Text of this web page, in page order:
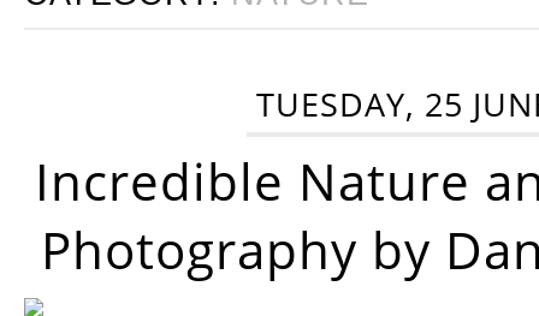
TUESDAY, 25
Incredible Nature
Photography by